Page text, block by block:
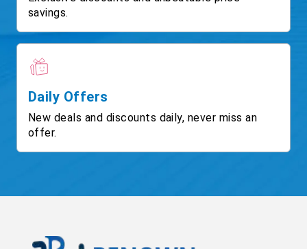
savings.
Daily Offers
New deals and discounts daily, never miss an
offer.